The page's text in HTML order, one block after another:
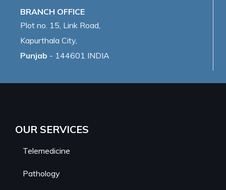
BRANCH OFFICE
Plot no. 15, Link Road,
Kapurthala City,
Punjab - 144601 INDIA
OUR SERVICES
Telemedicine
Pathology